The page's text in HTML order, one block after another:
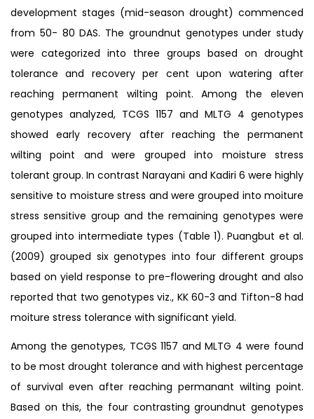
development stages (mid-season drought) commenced
from 50- 80 DAS. The groundnut genotypes under study
were categorized into three groups based on drought
tolerance and recovery per cent upon watering after
reaching permanent wilting point. Among the eleven
genotypes analyzed, TCGS 1157 and MLTG 4 genotypes
showed early recovery after reaching the permanent
wilting point and were grouped into moisture stress
tolerant group. In contrast Narayani and Kadiri 6 were highly
sensitive to moisture stress and were grouped into moiture
stress sensitive group and the remaining genotypes were
grouped into intermediate types (Table 1). Puangbut et al.
(2009) grouped six genotypes into four different groups
based on yield response to pre-flowering drought and also
reported that two genotypes viz., KK 60-3 and Tifton-8 had
moiture stress tolerance with significant yield.
Among the genotypes, TCGS 1157 and MLTG 4 were found
to be most drought tolerance and with highest percentage
of survival even after reaching permanant wilting point.
Based on this, the four contrasting groundnut genotypes